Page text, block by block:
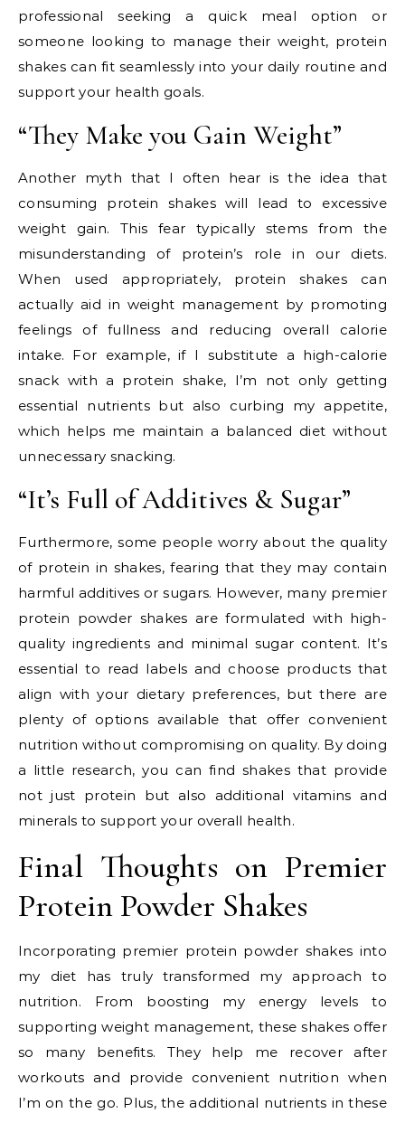
professional seeking a quick meal option or
someone looking to manage their weight, protein
shakes can fit seamlessly into your daily routine and
support your health goals.
“They Make you Gain Weight”
Another myth that I often hear is the idea that
consuming protein shakes will lead to excessive
weight gain. This fear typically stems from the
misunderstanding of protein’s role in our diets.
When used appropriately, protein shakes can
actually aid in weight management by promoting
feelings of fullness and reducing overall calorie
intake. For example, if I substitute a high-calorie
snack with a protein shake, I’m not only getting
essential nutrients but also curbing my appetite,
which helps me maintain a balanced diet without
unnecessary snacking.
“It’s Full of Additives & Sugar”
Furthermore, some people worry about the quality
of protein in shakes, fearing that they may contain
harmful additives or sugars. However, many premier
protein powder shakes are formulated with high-
quality ingredients and minimal sugar content. It’s
essential to read labels and choose products that
align with your dietary preferences, but there are
plenty of options available that offer convenient
nutrition without compromising on quality. By doing
a little research, you can find shakes that provide
not just protein but also additional vitamins and
minerals to support your overall health.
Final Thoughts on Premier
Protein Powder Shakes
Incorporating premier protein powder shakes into
my diet has truly transformed my approach to
nutrition. From boosting my energy levels to
supporting weight management, these shakes offer
so many benefits. They help me recover after
workouts and provide convenient nutrition when
I’m on the go. Plus, the additional nutrients in these